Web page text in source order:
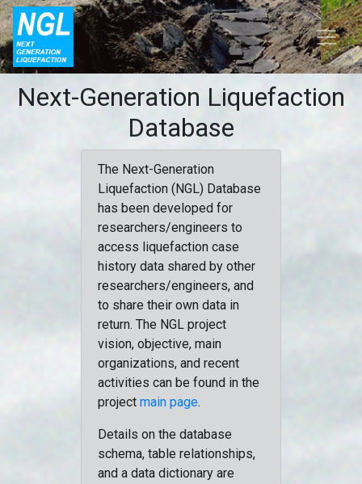
Next-Generation Liquefaction
Database
The Next-Generation
Liquefaction (NGL) Database
has been developed for
researchers/engineers to
access liquefaction case
history data shared by other
researchers/engineers, and
to share their own data in
return. The NGL project
vision, objective, main
organizations, and recent
activities can be found in the
project main page.
Details on the database
schema, table relationships,
and a data dictionary are